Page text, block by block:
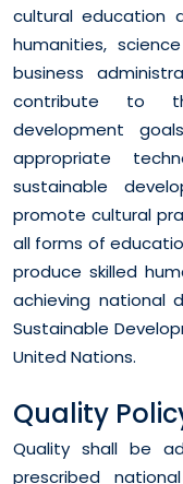
cultural education
humanities,
business
contribute to
development
appropriate
sustainable
promote cultural
all forms of
produce skilled
achieving national
Sustainable
United Nations.
Quality
Quality shall be
prescribed